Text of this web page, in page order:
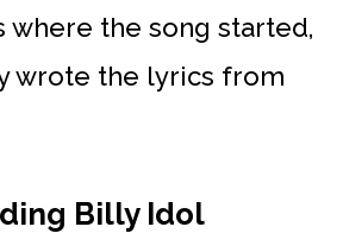
where the song started,
wrote the lyrics from
Billy Idol